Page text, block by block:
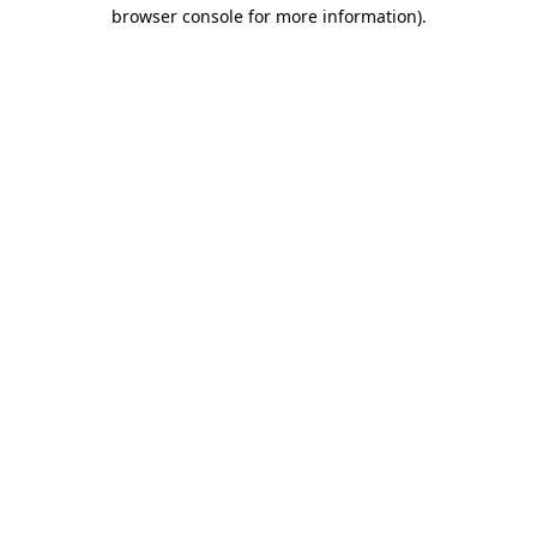
browser console for more information).